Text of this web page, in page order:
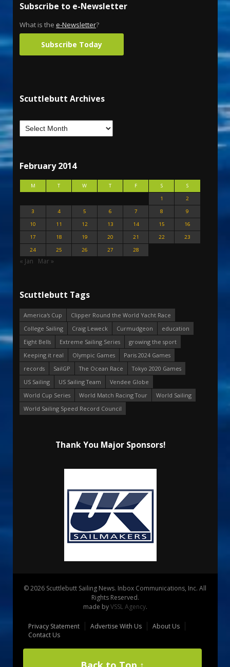
Subscribe to e-Newsletter
What is the e-Newsletter?
Subscribe Today
Scuttlebutt Archives
February 2014
M T W T F S
S
1
2
3
4 5 6 7 8
9
10
11 12 13 14 15
16
17
18 19 20 21 22
23
24
25 26 27 28
« Jan Mar »
Scuttlebutt Tags
America's Cup
Clipper Round the World Yacht Race
College Sailing
Craig Leweck Curmudgeon
education
Eight Bells
Extreme Sailing Series
growing the sport
Keeping it real
Olympic Games
Paris 2024 Games
records
SailGP The Ocean Race
Tokyo 2020 Games
US Sailing
US Sailing Team
Vendee Globe
World Cup Series
World Match Racing Tour
World Sailing
World Sailing Speed Record Council
Thank You Major Sponsors!
© 2026 Scuttlebutt Sailing News. Inbox Communications, Inc. All
Rights Reserved.
made byVSSL Agency.
Privacy Statement Advertise With Us
About Us
Contact Us